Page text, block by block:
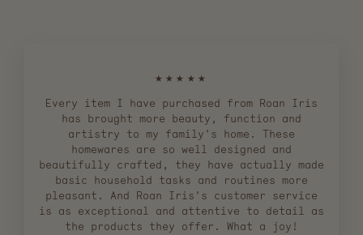
★★★★★
Every item I have purchased from Roan Iris
has brought more beauty, function and
artistry to my family's home. These
homewares are so well designed and
beautifully crafted, they have actually made
basic household tasks and routines more
pleasant. And Roan Iris's customer service
is as exceptional and attentive to detail as
the products they offer. What a joy!